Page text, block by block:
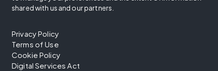
shared with us and our partners.
Privacy Policy
Terms of Use
Cookie Policy
Digital Services Act